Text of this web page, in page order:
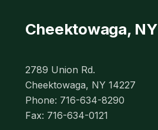
Cheektowaga, NY
2789 Union Rd.
Cheektowaga, NY 14227
Phone: 716-634-8290
Fax: 716-634-0121